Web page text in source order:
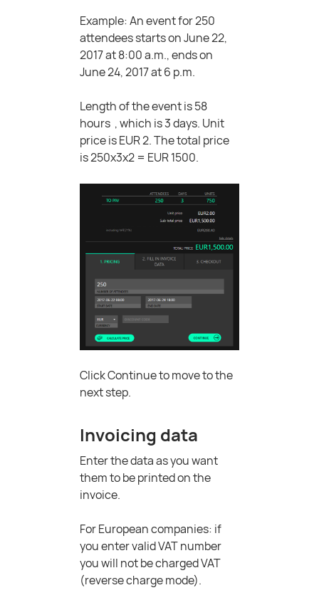
Example: An event for 250
attendees starts on June 22,
2017 at 8:00 a.m., ends on
June 24, 2017 at 6 p.m.
Length of the event is 58
hours , which is 3 days. Unit
price is EUR 2. The total price
is 250x3x2 = EUR 1500.
Click Continue to move to the
next step.
Invoicing data
Enter the data as you want
them to be printed on the
invoice.
For European companies: if
you enter valid VAT number
you will not be charged VAT
(reverse charge mode).